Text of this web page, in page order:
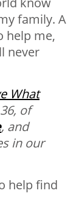
family. A
help me,
never
What
of
, and
in our
help find